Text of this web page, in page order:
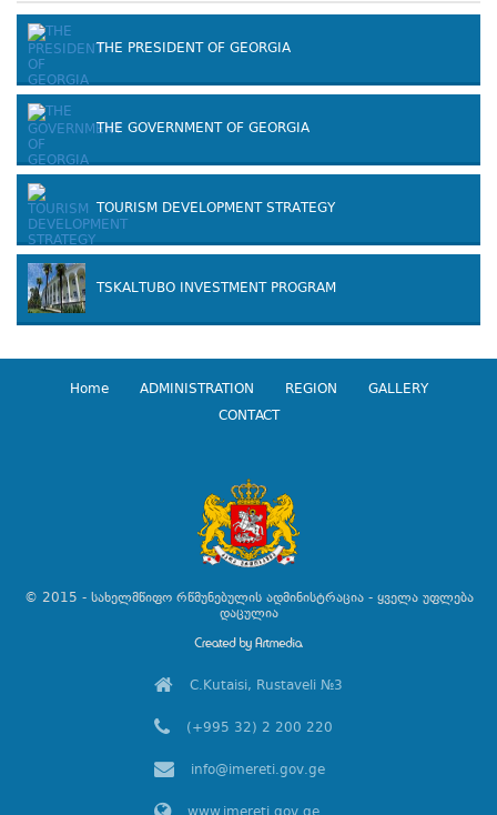
THE PRESIDENT OF GEORGIA
THE GOVERNMENT OF GEORGIA
TOURISM DEVELOPMENT STRATEGY
TSKALTUBO INVESTMENT PROGRAM
Home ADMINISTRATION REGION
GALLERY
CONTACT
© 2015 - სახელმწიფო რწმუნებულის ადმინისტრაცია - ყველა უფლება
დაცულია
C.Kutaisi, Rustaveli №3
(+995 32) 2 200 220
info@imereti.gov.ge